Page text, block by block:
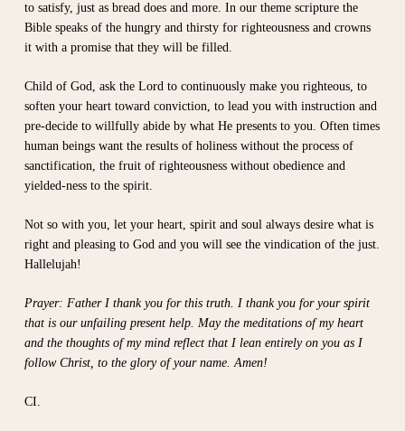
to satisfy, just as bread does and more. In our theme scripture the
Bible speaks of the hungry and thirsty for righteousness and crowns
it with a promise that they will be filled.
Child of God, ask the Lord to continuously make you righteous, to
soften your heart toward conviction, to lead you with instruction and
pre-decide to willfully abide by what He presents to you. Often times
human beings want the results of holiness without the process of
sanctification, the fruit of righteousness without obedience and
yielded-ness to the spirit.
Not so with you, let your heart, spirit and soul always desire what is
right and pleasing to God and you will see the vindication of the just.
Hallelujah!
Prayer: Father I thank you for this truth. I thank you for your spirit
that is our unfailing present help. May the meditations of my heart
and the thoughts of my mind reflect that I lean entirely on you as I
follow Christ, to the glory of your name. Amen!
CI.